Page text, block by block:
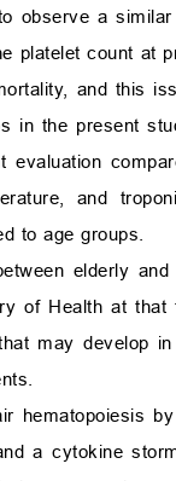
observe a
platelet count at
and this
in the present
evaluation
and
to age groups.
elderly
of Health at
may develop
hematopoiesis
a cytokine